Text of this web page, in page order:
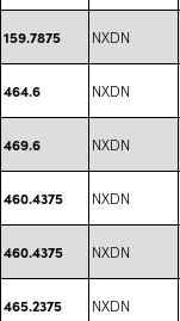
159.7875 NXDN
464.6 NXDN
469.6 NXDN
460.4375 NXDN
460.4375 NXDN
465.2375 NXDN